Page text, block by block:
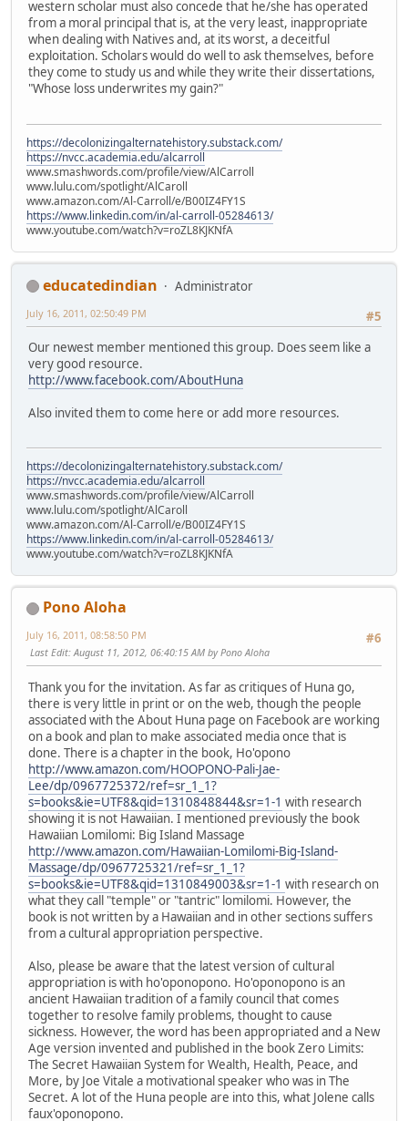
western scholar must also concede that he/she has operated
from a moral principal that is, at the very least, inappropriate
when dealing with Natives and, at its worst, a deceitful
exploitation. Scholars would do well to ask themselves, before
they come to study us and while they write their dissertations,
"Whose loss underwrites my gain?"
https://decolonizingalternatehistory.substack.com/
https://nvcc.academia.edu/alcarroll
www.smashwords.com/profile/view/AlCarroll
www.lulu.com/spotlight/AlCaroll
www.amazon.com/Al-Carroll/e/B00IZ4FY1S
https://www.linkedin.com/in/al-carroll-05284613/
www.youtube.com/watch?v=roZL8KJKNfA
educatedindian
Administrator
#5
July 16, 2011, 02:50:49 PM
Our newest member mentioned this group. Does seem like a
very good resource.
http://www.facebook.com/AboutHuna
Also invited them to come here or add more resources.
https://decolonizingalternatehistory.substack.com/
https://nvcc.academia.edu/alcarroll
www.smashwords.com/profile/view/AlCarroll
www.lulu.com/spotlight/AlCaroll
www.amazon.com/Al-Carroll/e/B00IZ4FY1S
https://www.linkedin.com/in/al-carroll-05284613/
www.youtube.com/watch?v=roZL8KJKNfA
Pono Aloha
#6
July 16, 2011, 08:58:50 PM
Last Edit: August 11, 2012, 06:40:15 AM by Pono Aloha
Thank you for the invitation. As far as critiques of Huna go,
there is very little in print or on the web, though the people
associated with the About Huna page on Facebook are working
on a book and plan to make associated media once that is
done. There is a chapter in the book, Ho'opono
http://www.amazon.com/HOOPONO-Pali-Jae-
Lee/dp/0967725372/ref=sr_1_1?
s=books&ie=UTF8&qid=1310848844&sr=1-1 with research
showing it is not Hawaiian. I mentioned previously the book
Hawaiian Lomilomi: Big Island Massage
http://www.amazon.com/Hawaiian-Lomilomi-Big-Island-
Massage/dp/0967725321/ref=sr_1_1?
s=books&ie=UTF8&qid=1310849003&sr=1-1 with research on
what they call "temple" or "tantric" lomilomi. However, the
book is not written by a Hawaiian and in other sections suffers
from a cultural appropriation perspective.
Also, please be aware that the latest version of cultural
appropriation is with ho'oponopono. Ho'oponopono is an
ancient Hawaiian tradition of a family council that comes
together to resolve family problems, thought to cause
sickness. However, the word has been appropriated and a New
Age version invented and published in the book Zero Limits:
The Secret Hawaiian System for Wealth, Health, Peace, and
More, by Joe Vitale a motivational speaker who was in The
Secret. A lot of the Huna people are into this, what Jolene calls
faux'oponopono.